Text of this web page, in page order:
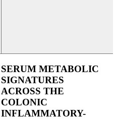
SERUM METABOLIC
SIGNATURES
ACROSS THE
COLONIC
INFLAMMATORY-